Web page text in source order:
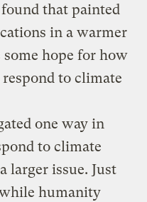
that painted
in a warmer
hope for how
to climate
one way in
to climate
larger issue. Just
humanity